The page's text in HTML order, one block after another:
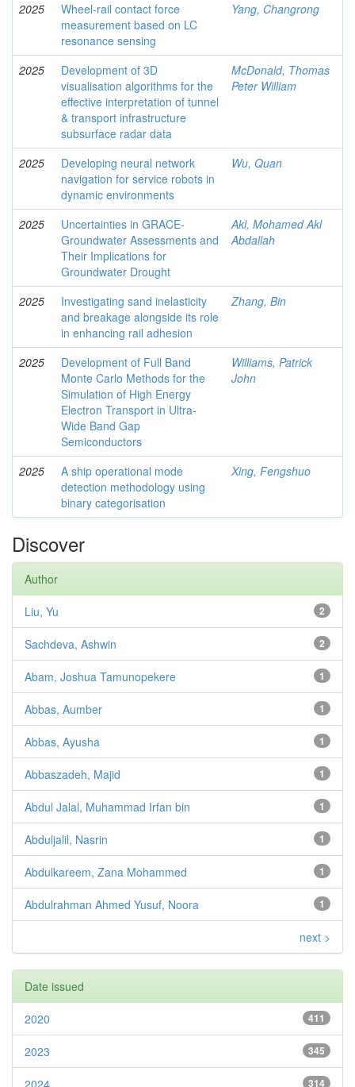
2025
Wheel-rail contact force
measurement based on LC
resonance sensing
Yang, Changrong
2025
Development of 3D
visualisation algorithms for the
effective interpretation of tunnel
& transport infrastructure
subsurface radar data
McDonald, Thomas
Peter William
2025
Developing neural network
navigation for service robots in
dynamic environments
Wu, Quan
2025
Uncertainties in GRACE-
Groundwater Assessments and
Their Implications for
Groundwater Drought
Akl, Mohamed Akl
Abdallah
2025
Investigating sand inelasticity
and breakage alongside its role
in enhancing rail adhesion
Zhang, Bin
2025
Development of Full Band
Monte Carlo Methods for the
Simulation of High Energy
Electron Transport in Ultra-
Wide Band Gap
Semiconductors
Williams, Patrick
John
2025
A ship operational mode
detection methodology using
binary categorisation
Xing, Fengshuo
Discover
Author
2
Liu, Yu
2
Sachdeva, Ashwin
1
Abam, Joshua Tamunopekere
1
Abbas, Aumber
1
Abbas, Ayusha
1
Abbaszadeh, Majid
1
Abdul Jalal, Muhammad Irfan bin
1
Abduljalil, Nasrin
1
Abdulkareem, Zana Mohammed
1
Abdulrahman Ahmed Yusuf, Noora
next >
Date issued
411
2020
345
2023
314
2024